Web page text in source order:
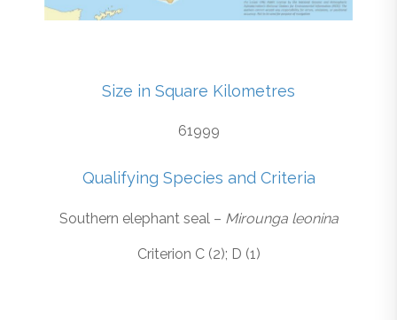
Size in Square Kilometres
61999
Qualifying Species and Criteria
Southern elephant seal – Mirounga leonina
Criterion C (2); D (1)